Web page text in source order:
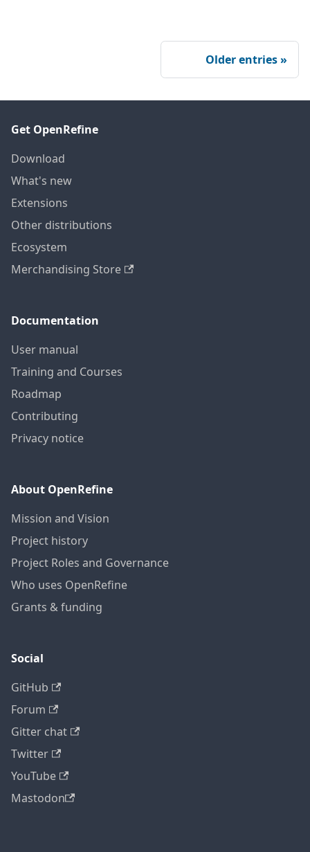
Older entries
Get OpenRefine
Download
What's new
Extensions
Other distributions
Ecosystem
Merchandising Store
Documentation
User manual
Training and Courses
Roadmap
Contributing
Privacy notice
About OpenRefine
Mission and Vision
Project history
Project Roles and Governance
Who uses OpenRefine
Grants & funding
Social
GitHub
Forum
Gitter chat
Twitter
YouTube
Mastodon